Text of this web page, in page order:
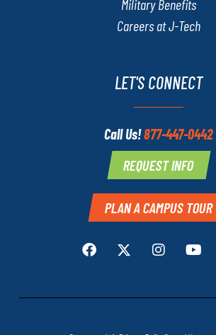
Military Benefits
Careers at J-Tech
LET'S CONNECT
Call Us!877-447-0442
REQUEST INFO
PLAN A CAMPUS TOUR